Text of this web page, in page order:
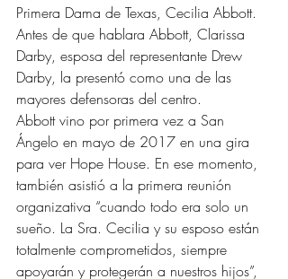
Primera Dama de Texas, Cecilia Abbott.
Antes de que hablara Abbott, Clarissa
Darby, esposa del representante Drew
Darby, la presentó como una de las
mayores defensoras del centro.
Abbott vino por primera vez a San
Ángelo en mayo de 2017 en una gira
para ver Hope House. En ese momento,
también asistió a la primera reunión
organizativa “cuando todo era solo un
sueño. La Sra. Cecilia y su esposo están
totalmente comprometidos, siempre
apoyarán y protegerán a nuestros hijos”,